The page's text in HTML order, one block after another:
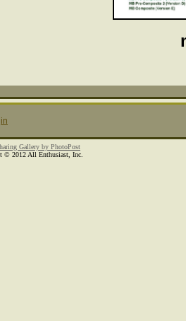
Gallery by PhotoPost
© 2012 All Enthusiast, Inc.